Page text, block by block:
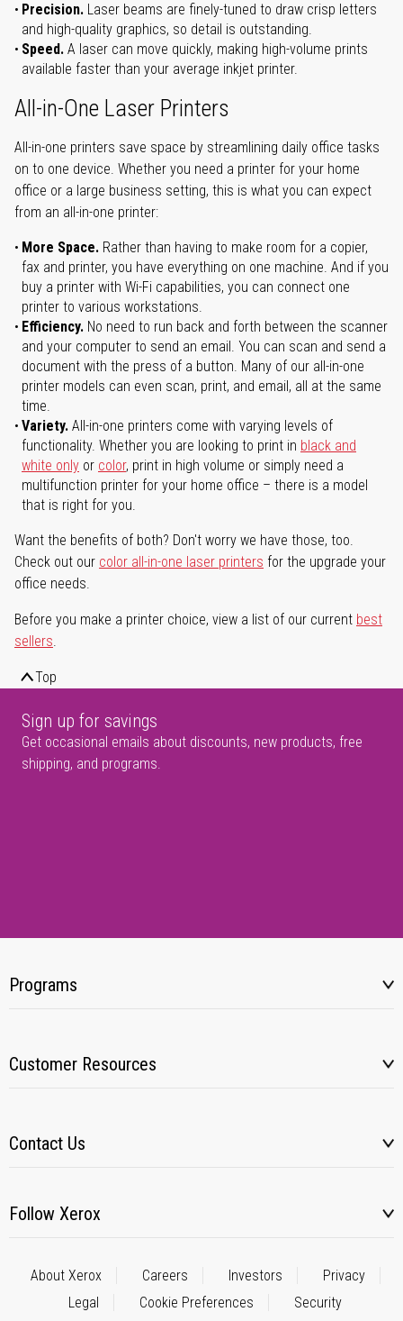
Precision. Laser beams are finely-tuned to draw crisp letters
and high-quality graphics, so detail is outstanding.
Speed. A laser can move quickly, making high-volume prints
available faster than your average inkjet printer.
All-in-One Laser Printers
All-in-one printers save space by streamlining daily office tasks
on to one device. Whether you need a printer for your home
office or a large business setting, this is what you can expect
from an all-in-one printer:
More Space. Rather than having to make room for a copier,
fax and printer, you have everything on one machine. And if you
buy a printer with Wi-Fi capabilities, you can connect one
printer to various workstations.
Efficiency. No need to run back and forth between the scanner
and your computer to send an email. You can scan and send a
document with the press of a button. Many of our all-in-one
printer models can even scan, print, and email, all at the same
time.
Variety. All-in-one printers come with varying levels of
functionality. Whether you are looking to print in black and
white only or color, print in high volume or simply need a
multifunction printer for your home office – there is a model
that is right for you.
Want the benefits of both? Don't worry we have those, too.
Check out our color all-in-one laser printers for the upgrade your
office needs.
Before you make a printer choice, view a list of our current best
sellers.
Top
Sign up for savings
Get occasional emails about discounts, new products, free
shipping, and programs.
Programs
Customer Resources
Contact Us
Follow Xerox
About Xerox Careers Investors
Privacy
Legal
Cookie Preferences Security